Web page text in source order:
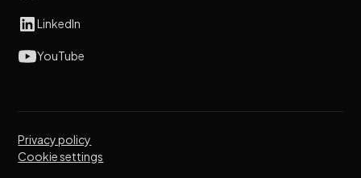
LinkedIn
YouTube
Privacy policy
Cookie settings